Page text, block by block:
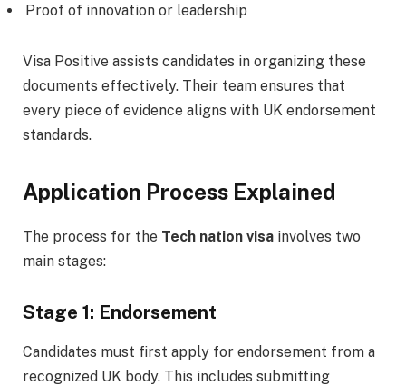
Proof of innovation or leadership
Visa Positive assists candidates in organizing these
documents effectively. Their team ensures that
every piece of evidence aligns with UK endorsement
standards.
Application Process Explained
The process for the Tech nation visa involves two
main stages:
Stage 1: Endorsement
Candidates must first apply for endorsement from a
recognized UK body. This includes submitting